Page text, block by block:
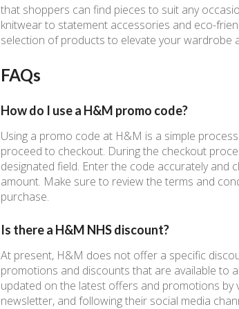
that shoppers can find pieces to suit any
knitwear to statement accessories and eco-
selection of products to elevate your wardrobe
FAQs
How do I use a H&M promo code?
Using a promo code at H&M is a simple
proceed to checkout. During the checkout
designated field. Enter the code accurately and
amount. Make sure to review the terms and
purchase.
Is there a H&M NHS discount?
At present, H&M does not offer a specific
promotions and discounts that are available to
updated on the latest offers and promotions
newsletter, and following their social media